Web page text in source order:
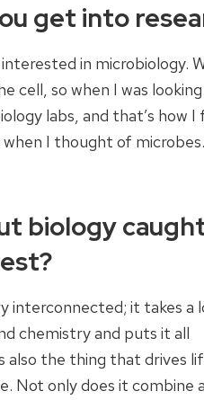
get into
in microbiology.
cell, so when I was
labs, and that’s how
I thought of
biology
interconnected; it takes a
chemistry and puts it all
the thing that drives
Not only does it combine